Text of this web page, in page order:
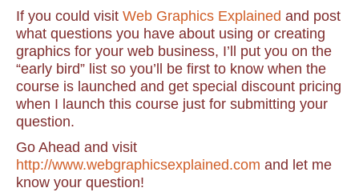
If you could visit Web Graphics Explained and post
what questions you have about using or creating
graphics for your web business, I’ll put you on the
“early bird” list so you’ll be first to know when the
course is launched and get special discount pricing
when I launch this course just for submitting your
question.
Go Ahead and visit
http://www.webgraphicsexplained.com and let me
know your question!